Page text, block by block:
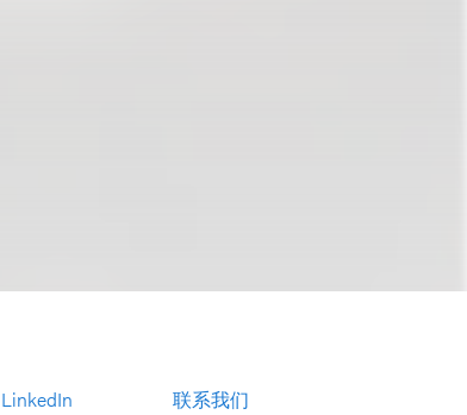
LinkedIn
联系我们